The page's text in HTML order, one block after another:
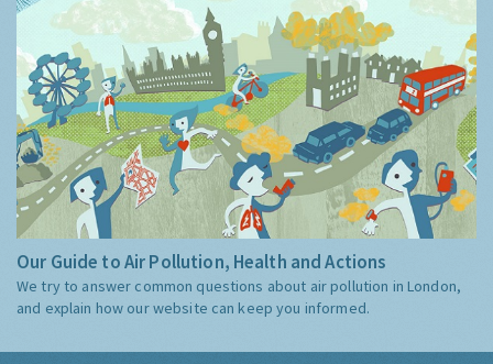
Our Guide to Air Pollution, Health and Actions
We try to answer common questions about air pollution in London,
and explain how our website can keep you informed.